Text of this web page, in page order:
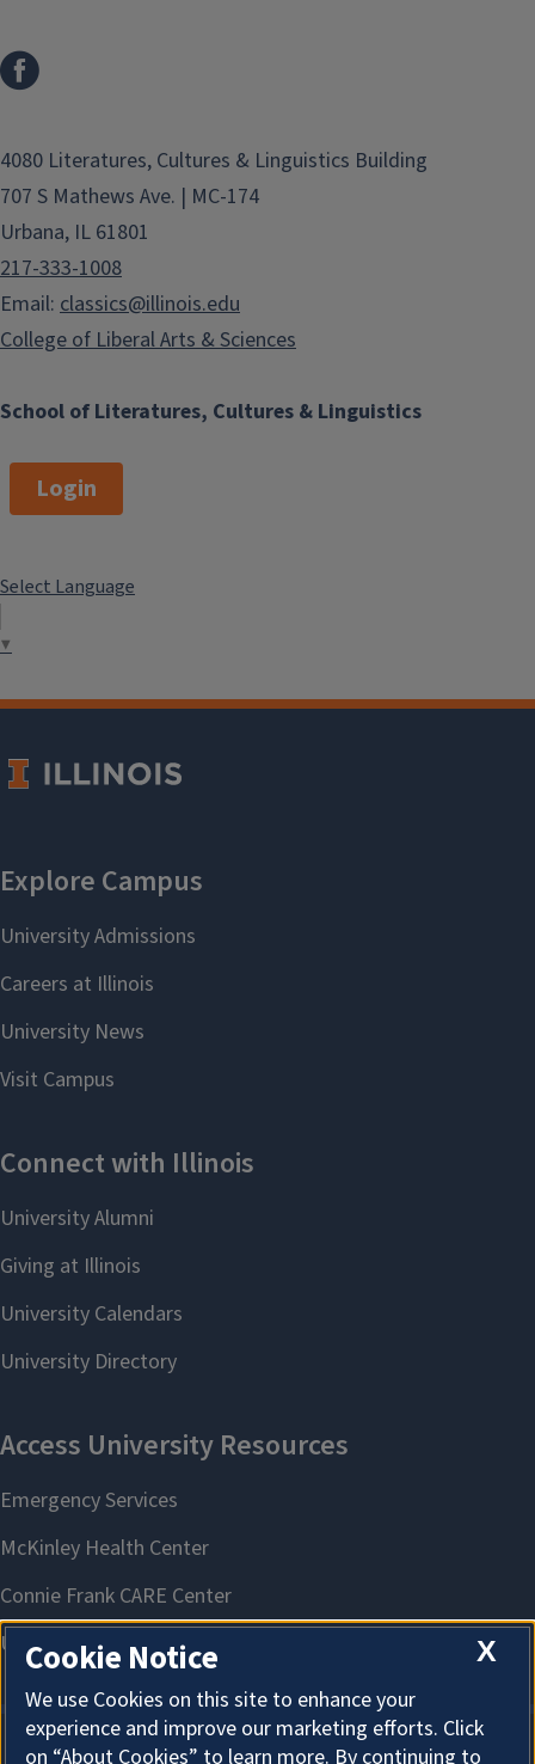
School of Literatures, Cultures & Linguistics
4080 Literatures, Cultures & Linguistics Building
707 S Mathews Ave. | MC-174
Urbana, IL 61801
217-333-1008
Email: classics@illinois.edu
College of Liberal Arts & Sciences
Login
Select Language
▼
X
Cookie Notice
We use Cookies on this site to enhance your
experience and improve our marketing efforts. Click
on “About Cookies” to learn more. By continuing to